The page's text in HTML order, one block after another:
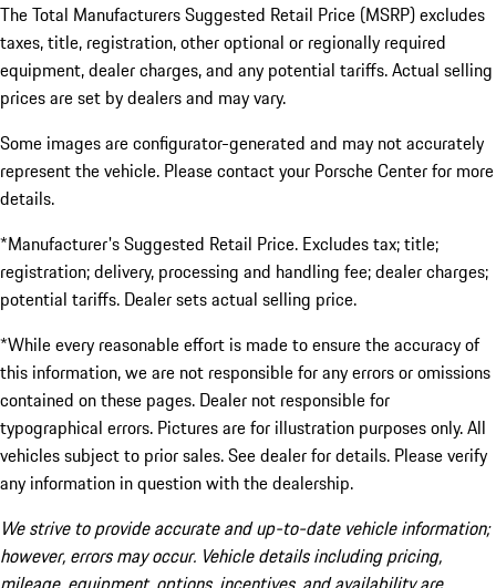
The Total Manufacturers Suggested Retail Price (MSRP) excludes
taxes, title, registration, other optional or regionally required
equipment, dealer charges, and any potential tariffs. Actual selling
prices are set by dealers and may vary.
Some images are configurator-generated and may not accurately
represent the vehicle. Please contact your Porsche Center for more
details.
*Manufacturer's Suggested Retail Price. Excludes tax; title;
registration; delivery, processing and handling fee; dealer charges;
potential tariffs. Dealer sets actual selling price.
*While every reasonable effort is made to ensure the accuracy of
this information, we are not responsible for any errors or omissions
contained on these pages. Dealer not responsible for
typographical errors. Pictures are for illustration purposes only. All
vehicles subject to prior sales. See dealer for details. Please verify
any information in question with the dealership.
We strive to provide accurate and up-to-date vehicle information;
however, errors may occur. Vehicle details including pricing,